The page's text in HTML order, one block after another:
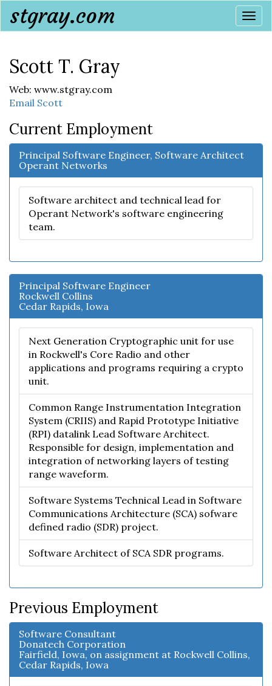
stgray.com
Scott T. Gray
Web: www.stgray.com
Email Scott
Current Employment
Principal Software Engineer, Software Architect
Operant Networks
Software architect and technical lead for
Operant Network's software engineering
team.
Principal Software Engineer
Rockwell Collins
Cedar Rapids, Iowa
Next Generation Cryptographic unit for use
in Rockwell's Core Radio and other
applications and programs requiring a crypto
unit.
Common Range Instrumentation Integration
System (CRIIS) and Rapid Prototype Initiative
(RPI) datalink Lead Software Architect.
Responsible for design, implementation and
integration of networking layers of testing
range waveform.
Software Systems Technical Lead in Software
Communications Architecture (SCA) sofware
defined radio (SDR) project.
Software Architect of SCA SDR programs.
Previous Employment
Software Consultant
Donatech Corporation
Fairfield, Iowa, on assignment at Rockwell Collins,
Cedar Rapids, Iowa